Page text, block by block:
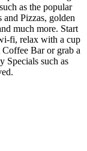
as the popular
Pizzas, golden
much more. Start
fi, relax with a cup
Bar or grab a
Specials such as